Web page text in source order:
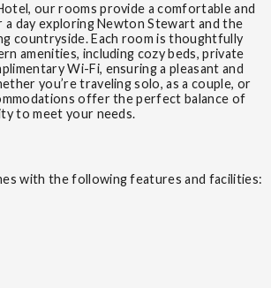
our rooms provide a comfortable and
day exploring Newton Stewart and the
countryside. Each room is thoughtfully
amenities, including cozy beds, private
Wi-Fi, ensuring a pleasant and
you’re traveling solo, as a couple, or
offer the perfect balance of
to meet your needs.
with the following features and facilities: